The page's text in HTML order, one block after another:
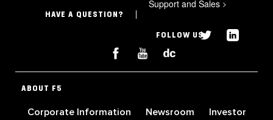
HAVE A QUESTION?
Support and Sales >
FOLLOW US
ABOUT F5
Corporate Information Newsroom
Investor